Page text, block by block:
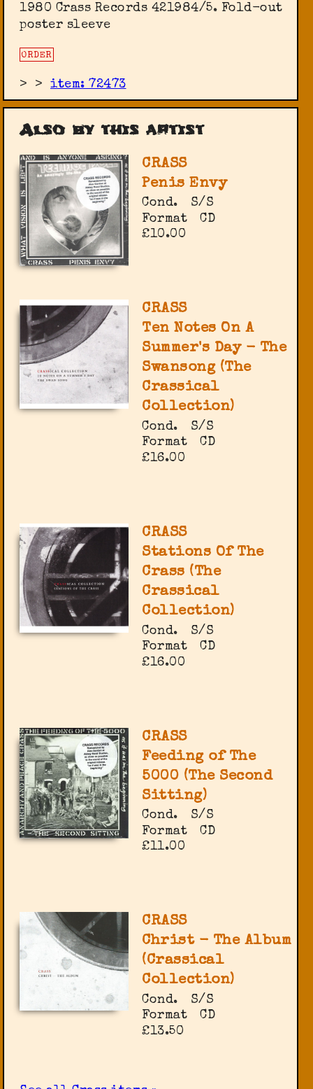
1980 Crass Records 421984/5. Fold-out
poster sleeve
ORDER
> >item: 72473
Also by this artist
CRASS
Penis Envy
Cond.
S/S
Format
CD
£10.00
CRASS
Ten Notes On A
Summer's Day - The
Swansong (The
Crassical
Collection)
Cond.
S/S
Format
CD
£16.00
CRASS
Stations Of The
Crass (The
Crassical
Collection)
Cond.
S/S
Format
CD
£16.00
CRASS
Feeding of The
5000 (The Second
Sitting)
Cond.
S/S
Format
CD
£11.00
CRASS
Christ - The Album
(Crassical
Collection)
Cond.
S/S
Format
CD
£13.50